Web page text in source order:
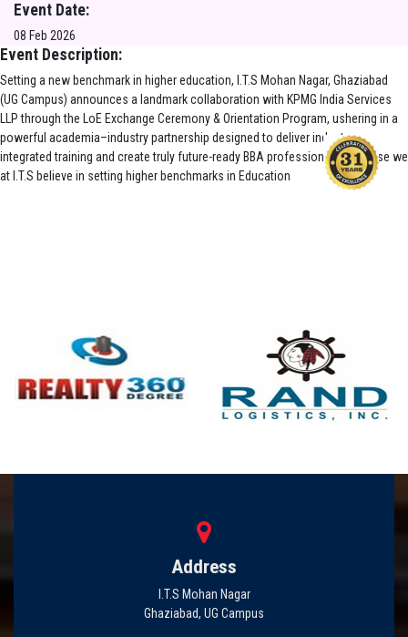
Event Date:
08 Feb 2026
Event Description:
Setting a new benchmark in higher education, I.T.S Mohan Nagar, Ghaziabad
(UG Campus) announces a landmark collaboration with KPMG India Services
LLP through the LoE Exchange Ceremony & Orientation Program, ushering in a
powerful academia–industry partnership designed to deliver industry-
integrated training and create truly future-ready BBA professionals. Because we
at I.T.S believe in setting higher benchmarks in Education
Address
I.T.S Mohan Nagar
Ghaziabad, UG Campus